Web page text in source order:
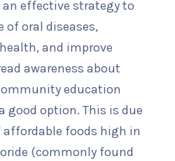
effective strategy to
of oral diseases,
and improve
awareness about
education
good option. This is due
foods high in
(commonly found